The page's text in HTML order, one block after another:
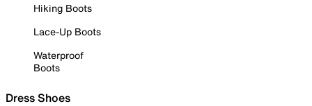
Hiking Boots
Lace-Up Boots
Waterproof
Boots
Dress Shoes